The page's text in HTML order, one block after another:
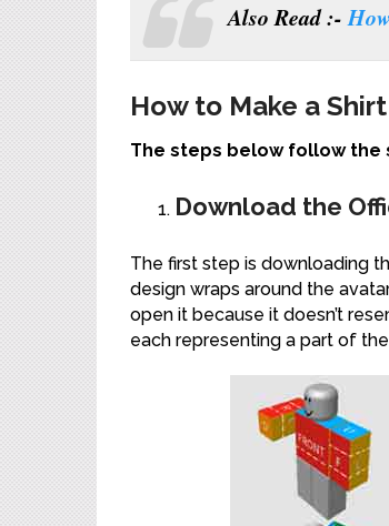
Also Read :-
How to Make a
The steps below follow the
Download the
The first step is downloading
design wraps around the
open it because it doesn’t
each representing a part of the